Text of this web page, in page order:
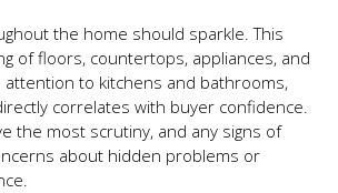
the home should sparkle. This
of floors, countertops, appliances, and
attention to kitchens and bathrooms,
correlates with buyer confidence.
the most scrutiny, and any signs of
about hidden problems or